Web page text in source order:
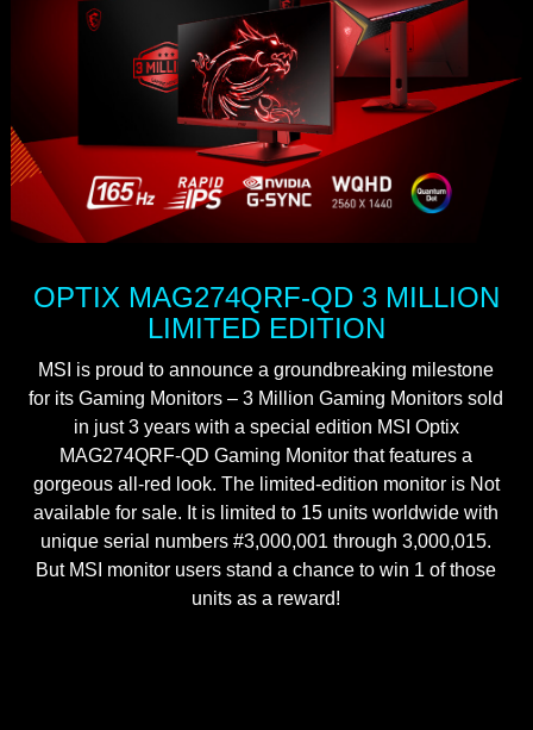
OPTIX MAG274QRF-QD 3 MILLION
LIMITED EDITION
MSI is proud to announce a groundbreaking milestone
for its Gaming Monitors – 3 Million Gaming Monitors sold
in just 3 years with a special edition MSI Optix
MAG274QRF-QD Gaming Monitor that features a
gorgeous all-red look. The limited-edition monitor is Not
available for sale. It is limited to 15 units worldwide with
unique serial numbers #3,000,001 through 3,000,015.
But MSI monitor users stand a chance to win 1 of those
units as a reward!